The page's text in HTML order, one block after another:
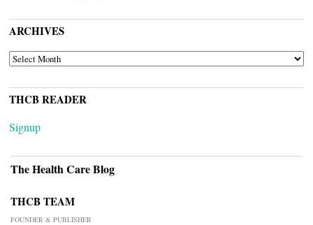
ARCHIVES
ARCHIVES
THCB READER
Signup
The Health Care Blog
THCB TEAM
FOUNDER & PUBLISHER